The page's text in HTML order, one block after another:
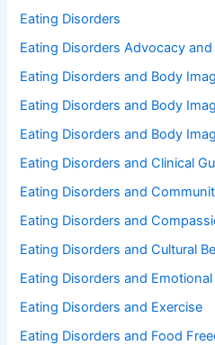
Eating Disorders
Eating Disorders Advocacy
Eating Disorders and Body
Eating Disorders and Body
Eating Disorders and Body
Eating Disorders and Clinical
Eating Disorders and
Eating Disorders and
Eating Disorders and Cultural
Eating Disorders and Emotional
Eating Disorders and Exercise
Eating Disorders and Food